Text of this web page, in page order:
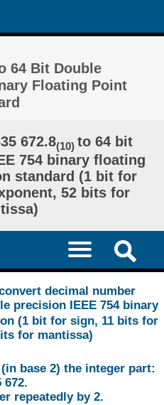
64 Bit Double
Floating Point
672.8(10) to 64 bit
754 binary floating
standard (1 bit for
52 bits for
decimal number
precision IEEE 754 binary
(1 bit for sign, 11 bits for
for mantissa)
base 2) the integer part:
672.
repeatedly by 2.